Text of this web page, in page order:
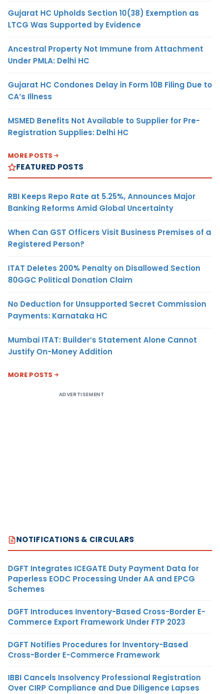
Gujarat HC Upholds Section 10(38) Exemption as
LTCG Was Supported by Evidence
Ancestral Property Not Immune from Attachment
Under PMLA: Delhi HC
Gujarat HC Condones Delay in Form 10B Filing Due to
CA’s Illness
MSMED Benefits Not Available to Supplier for Pre-
Registration Supplies: Delhi HC
MORE POSTS
FEATURED POSTS
RBI Keeps Repo Rate at 5.25%, Announces Major
Banking Reforms Amid Global Uncertainty
When Can GST Officers Visit Business Premises of a
Registered Person?
ITAT Deletes 200% Penalty on Disallowed Section
80GGC Political Donation Claim
No Deduction for Unsupported Secret Commission
Payments: Karnataka HC
Mumbai ITAT: Builder’s Statement Alone Cannot
Justify On-Money Addition
MORE POSTS
ADVERTISEMENT
NOTIFICATIONS & CIRCULARS
DGFT Integrates ICEGATE Duty Payment Data for
Paperless EODC Processing Under AA and EPCG
Schemes
DGFT Introduces Inventory-Based Cross-Border E-
Commerce Export Framework Under FTP 2023
DGFT Notifies Procedures for Inventory-Based
Cross-Border E-Commerce Framework
IBBI Cancels Insolvency Professional Registration
Over CIRP Compliance and Due Diligence Lapses